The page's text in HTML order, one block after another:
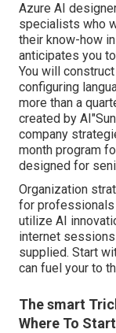
Azure AI
specialists who
their know-how
anticipates you
You will
configuring
more than a
created by
company
month program
designed for
Organization
for professionals
utilize AI
internet
supplied. Start
can fuel your to
The smart
Where To